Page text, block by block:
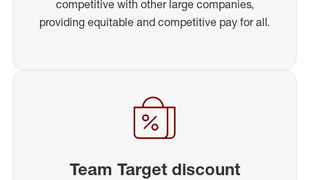
competitive with other large companies,
providing equitable and competitive pay for all.
Team Target discount